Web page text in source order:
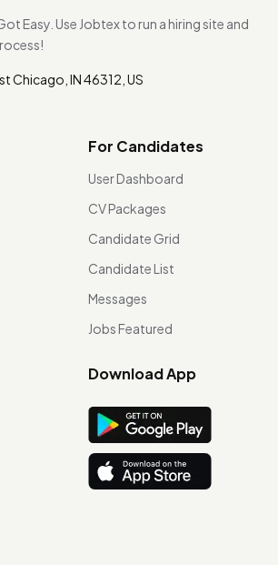
Easy. Use Jobtex to run a hiring site and
Chicago, IN 46312, US
For Candidates
User Dashboard
CV Packages
Candidate Grid
Candidate List
Messages
Jobs Featured
Download App